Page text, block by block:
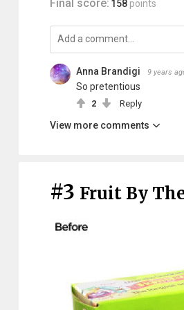
Final score: 158 points
Anna Brandigi 9 years
So pretentious
2 Reply
View more comments
#3 Fruit By